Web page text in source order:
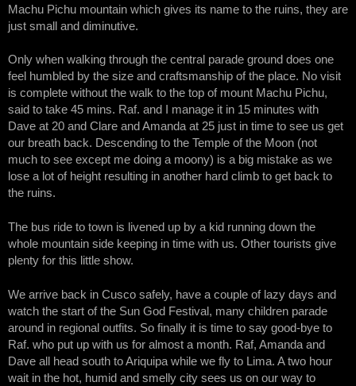
Machu Pichu mountain which gives its name to the ruins, they are
just small and diminutive.
Only when walking through the central parade ground does one
feel humbled by the size and craftsmanship of the place. No visit
is complete without the walk to the top of mount Machu Pichu,
said to take 45 mins. Raf. and I manage it in 15 minutes with
Dave at 20 and Clare and Amanda at 25 just in time to see us get
our breath back. Descending to the Temple of the Moon (not
much to see except me doing a moony) is a big mistake as we
lose a lot of height resulting in another hard climb to get back to
the ruins.
The bus ride to town is livened up by a kid running down the
whole mountain side keeping in time with us. Other tourists give
plenty for this little show.
We arrive back in Cusco safely, have a couple of lazy days and
watch the start of the Sun God Festival, many children parade
around in regional outfits. So finally it is time to say good-bye to
Raf. who put up with us for almost a month. Raf, Amanda and
Dave all head south to Ariquipa while we fly to Lima. A two hour
wait in the hot, humid and smelly city sees us on our way to